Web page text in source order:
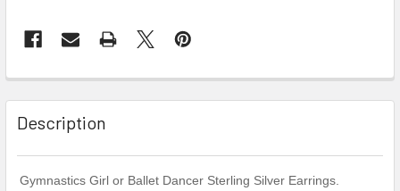
Description
Gymnastics Girl or Ballet Dancer Sterling Silver Earrings.